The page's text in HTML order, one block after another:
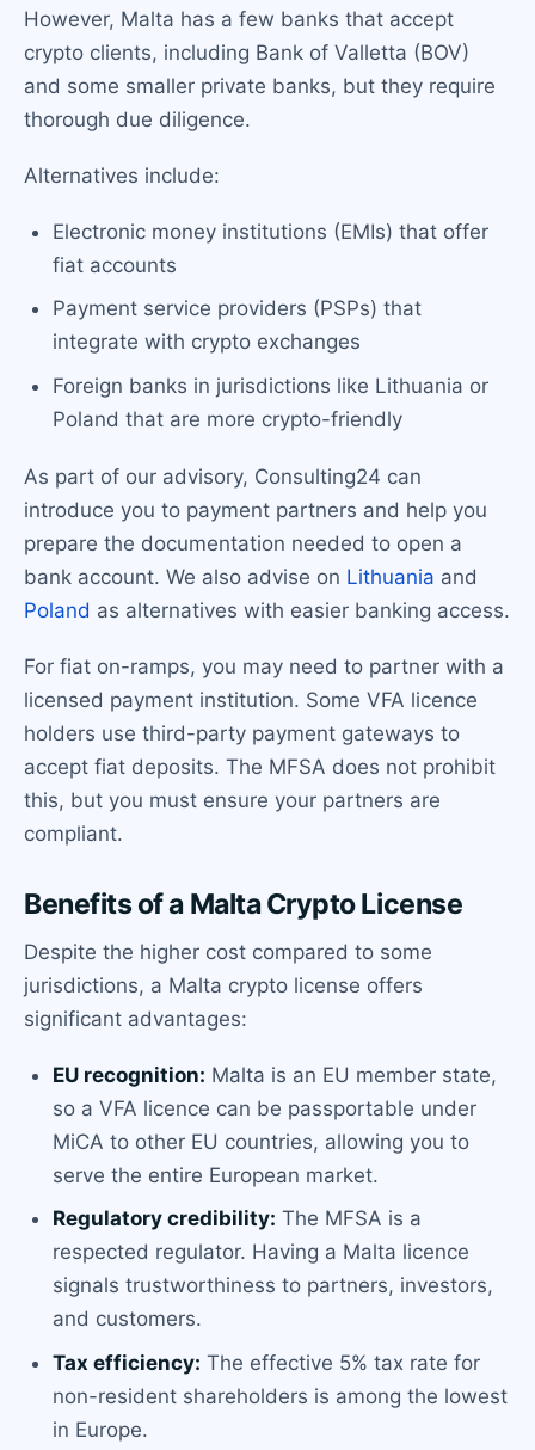
However, Malta has a few banks that accept
crypto clients, including Bank of Valletta (BOV)
and some smaller private banks, but they require
thorough due diligence.
Alternatives include:
Electronic money institutions (EMIs) that offer
fiat accounts
Payment service providers (PSPs) that
integrate with crypto exchanges
Foreign banks in jurisdictions like Lithuania or
Poland that are more crypto-friendly
As part of our advisory, Consulting24 can
introduce you to payment partners and help you
prepare the documentation needed to open a
bank account. We also advise on Lithuania and
Poland as alternatives with easier banking access.
For fiat on-ramps, you may need to partner with a
licensed payment institution. Some VFA licence
holders use third-party payment gateways to
accept fiat deposits. The MFSA does not prohibit
this, but you must ensure your partners are
compliant.
Benefits of a Malta Crypto License
Despite the higher cost compared to some
jurisdictions, a Malta crypto license offers
significant advantages:
EU recognition: Malta is an EU member state,
so a VFA licence can be passportable under
MiCA to other EU countries, allowing you to
serve the entire European market.
Regulatory credibility: The MFSA is a
respected regulator. Having a Malta licence
signals trustworthiness to partners, investors,
and customers.
Tax efficiency: The effective 5% tax rate for
non-resident shareholders is among the lowest
in Europe.